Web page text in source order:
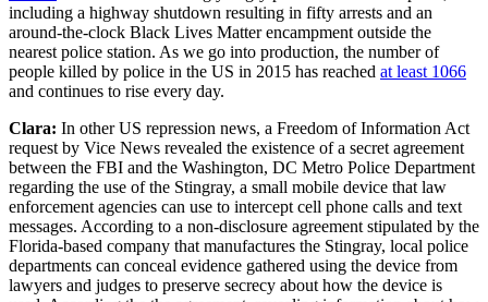
including a highway shutdown resulting in fifty arrests and an
around-the-clock Black Lives Matter encampment outside the
nearest police station. As we go into production, the number of
people killed by police in the US in 2015 has reached at least 1066
and continues to rise every day.
Clara: In other US repression news, a Freedom of Information Act
request by Vice News revealed the existence of a secret agreement
between the FBI and the Washington, DC Metro Police Department
regarding the use of the Stingray, a small mobile device that law
enforcement agencies can use to intercept cell phone calls and text
messages. According to a non-disclosure agreement stipulated by the
Florida-based company that manufactures the Stingray, local police
departments can conceal evidence gathered using the device from
lawyers and judges to preserve secrecy about how the device is